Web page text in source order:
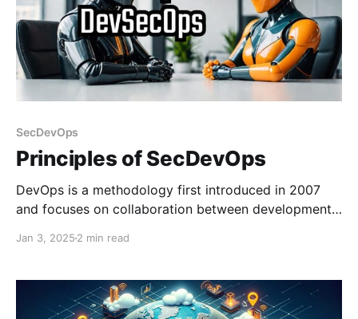
SecDevOps
Principles of SecDevOps
DevOps is a methodology first introduced in 2007
and focuses on collaboration between development
delivery. DevSecOps later came into the picture
approach by integrating security practices into the
DevOps workflow. DevOps addresses security
Jan 3, 2025 2 min read